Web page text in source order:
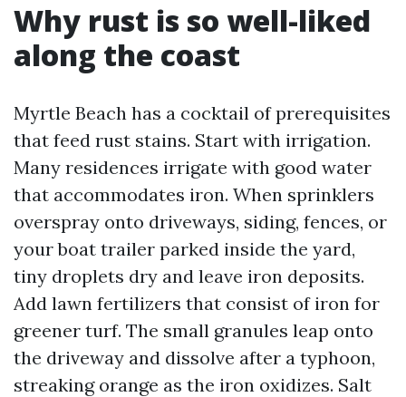
Why rust is so well-liked
along the coast
Myrtle Beach has a cocktail of prerequisites
that feed rust stains. Start with irrigation.
Many residences irrigate with good water
that accommodates iron. When sprinklers
overspray onto driveways, siding, fences, or
your boat trailer parked inside the yard,
tiny droplets dry and leave iron deposits.
Add lawn fertilizers that consist of iron for
greener turf. The small granules leap onto
the driveway and dissolve after a typhoon,
streaking orange as the iron oxidizes. Salt